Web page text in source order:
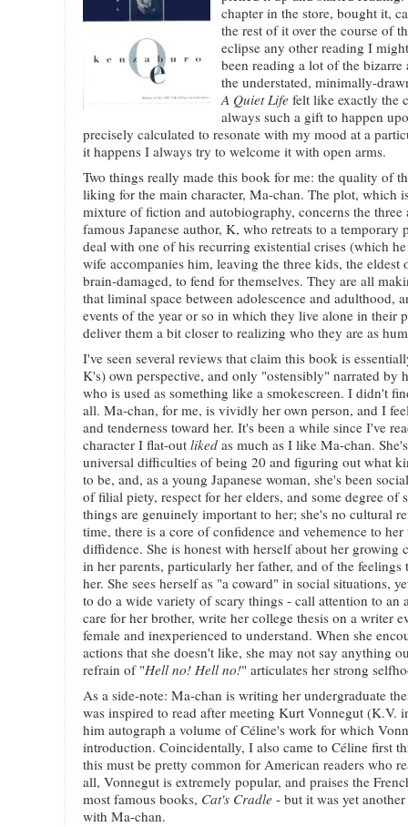
chapter in the store, bought it,
the rest of it over the course of
eclipse any other reading I
been reading a lot of the bizarre
the understated, minimally-
A Quiet Life felt like exactly the
always such a gift to happen
precisely calculated to resonate with my mood at a
it happens I always try to welcome it with open arms.
Two things really made this book for me: the quality of
liking for the main character, Ma-chan. The plot, which
mixture of fiction and autobiography, concerns the
famous Japanese author, K, who retreats to a temporary
deal with one of his recurring existential crises (which
wife accompanies him, leaving the three kids, the eldest
brain-damaged, to fend for themselves. They are all
that liminal space between adolescence and adulthood,
events of the year or so in which they live alone in their
deliver them a bit closer to realizing who they are as
I've seen several reviews that claim this book is
K's) own perspective, and only "ostensibly" narrated by
who is used as something like a smokescreen. I didn't
all. Ma-chan, for me, is vividly her own person, and I
and tenderness toward her. It's been a while since I've
character I flat-out liked as much as I like Ma-chan.
universal difficulties of being 20 and figuring out what
to be, and, as a young Japanese woman, she's been
of filial piety, respect for her elders, and some degree of
things are genuinely important to her; she's no cultural
time, there is a core of confidence and vehemence to
diffidence. She is honest with herself about her growing
in her parents, particularly her father, and of the feelings
her. She sees herself as "a coward" in social situations,
to do a wide variety of scary things - call attention to an
care for her brother, write her college thesis on a writer
female and inexperienced to understand. When she
actions that she doesn't like, she may not say anything
refrain of "Hell no! Hell no!" articulates her strong
As a side-note: Ma-chan is writing her undergraduate
was inspired to read after meeting Kurt Vonnegut (K.V.
him autograph a volume of Céline's work for which
introduction. Coincidentally, I also came to Céline first
this must be pretty common for American readers who
all, Vonnegut is extremely popular, and praises the
most famous books, Cat's Cradle - but it was yet
with Ma-chan.